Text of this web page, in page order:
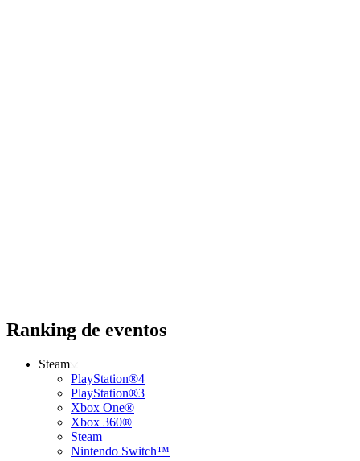
Ranking de eventos
Steam
PlayStation®4
PlayStation®3
Xbox One®
Xbox 360®
Steam
Nintendo Switch™